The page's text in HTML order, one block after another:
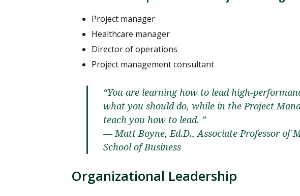
Project manager
Healthcare manager
Director of operations
Project management consultant
“You are learning how to lead high-
what you should do, while in the Project
teach you how to lead. ”
— Matt Boyne, Ed.D., Associate Professor of
School of Business
Organizational Leadership